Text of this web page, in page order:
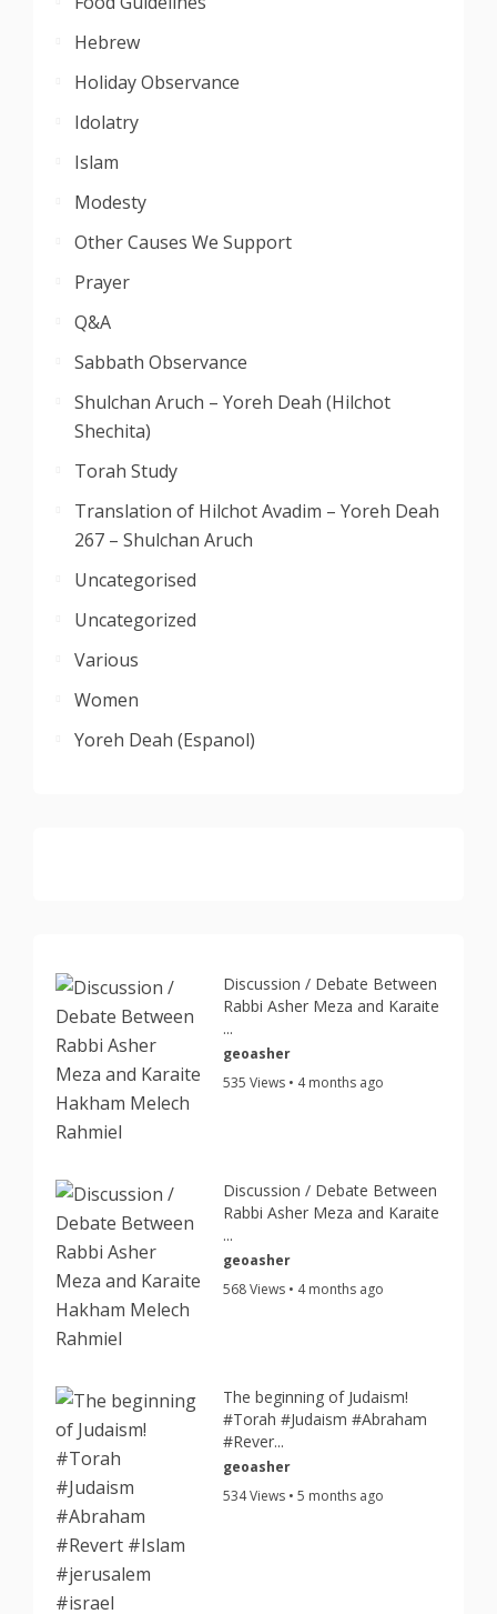
Hebrew
Holiday Observance
Idolatry
Islam
Modesty
Other Causes We Support
Prayer
Q&A
Sabbath Observance
Shulchan Aruch – Yoreh Deah (Hilchot
Shechita)
Torah Study
Translation of Hilchot Avadim – Yoreh Deah
267 – Shulchan Aruch
Uncategorised
Uncategorized
Various
Women
Yoreh Deah (Espanol)
Discussion / Debate Between
Rabbi Asher Meza and Karaite
...
geoasher
535 Views • 4 months ago
Discussion / Debate Between
Rabbi Asher Meza and Karaite
...
geoasher
568 Views • 4 months ago
The beginning of Judaism!
#Torah #Judaism #Abraham
#Rever...
geoasher
534 Views • 5 months ago